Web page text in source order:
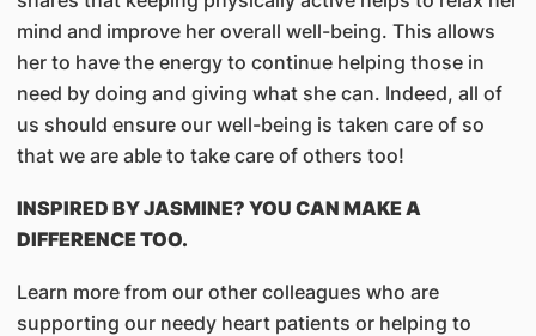
mind and improve her overall well-being. This allows
her to have the energy to continue helping those in
need by doing and giving what she can. Indeed, all of
us should ensure our well-being is taken care of so
that we are able to take care of others too!
INSPIRED BY JASMINE? YOU CAN MAKE A
DIFFERENCE TOO.
Learn more from our other colleagues who are
supporting our needy heart patients or helping to